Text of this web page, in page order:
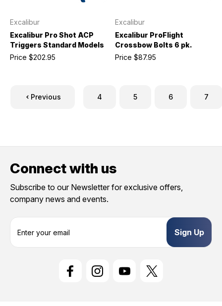
Excalibur
Excalibur Pro Shot ACP
Triggers Standard Models
Price $202.95
Excalibur
Excalibur ProFlight
Crossbow Bolts 6 pk.
Price $87.95
Previous 4 5 6 7
Connect with us
Subscribe to our Newsletter for exclusive offers,
company news and events.